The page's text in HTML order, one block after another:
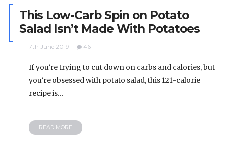
This Low-Carb Spin on Potato
Salad Isn’t Made With Potatoes
7th June 2019 46
If you’re trying to cut down on carbs and calories, but
you’re obsessed with potato salad, this 121-calorie
recipe is…
READ MORE